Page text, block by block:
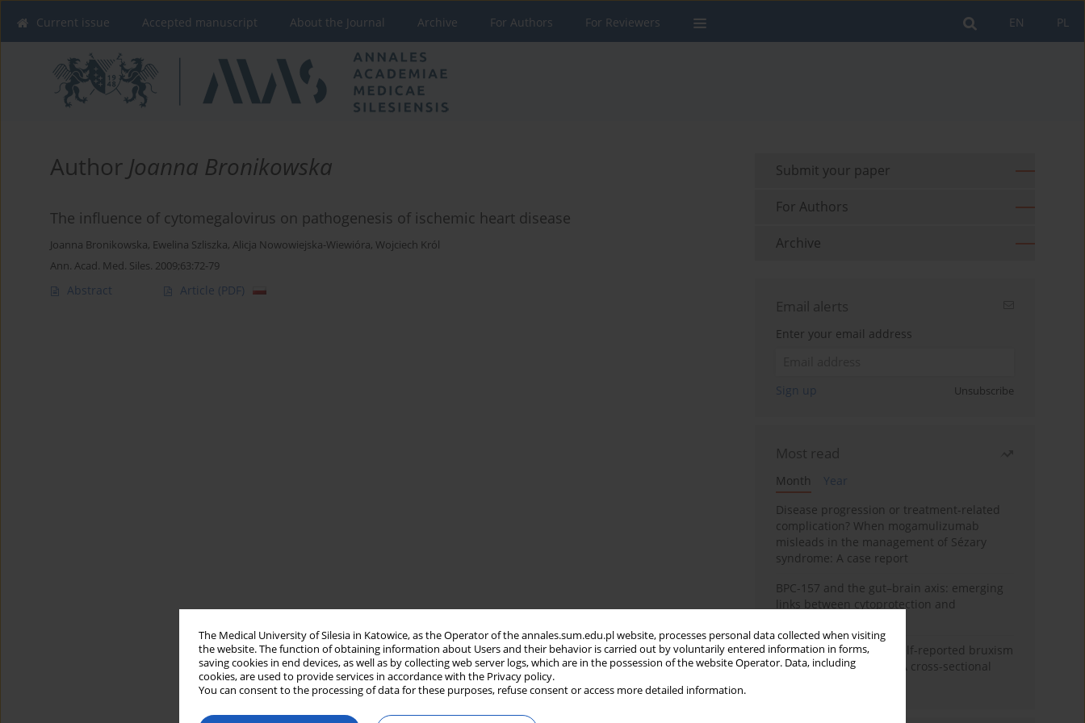
The Medical University of Silesia in Katowice, as the Operator of the annales.sum.edu.pl website, processes personal data collected when visiting
the website. The function of obtaining information about Users and their behavior is carried out by voluntarily entered information in forms,
saving cookies in end devices, as well as by collecting web server logs, which are in the possession of the website Operator. Data, including
cookies, are used to provide services in accordance with the Privacy policy.
You can consent to the processing of data for these purposes, refuse consent or access more detailed information.
PL
EN
Current issue Accepted manuscript About the Journal Archive For Authors For Reviewers
Author Joanna Bronikowska
The influence of cytomegalovirus on pathogenesis of ischemic heart disease
Joanna Bronikowska, Ewelina Szliszka, Alicja Nowowiejska-Wiewióra, Wojciech Król
Ann. Acad. Med. Siles. 2009;63:72-79
Abstract Article (PDF)
Submit your paper
For Authors
Archive
Email alerts
Enter your email address
Sign up Unsubscribe
Most read
Month
Year
Disease progression or treatment-related
complication? When mogamulizumab
misleads in the management of Sézary
syndrome: A case report
BPC-157 and the gut–brain axis: emerging
links between cytoprotection and
Personality traits and self-reported bruxism
in university students: A cross-sectional